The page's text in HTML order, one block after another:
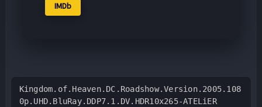
IMDb
Kingdom.of.Heaven.DC.Roadshow.Version.2005.108
0p.UHD.BluRay.DDP7.1.DV.HDR10x265-ATELiER